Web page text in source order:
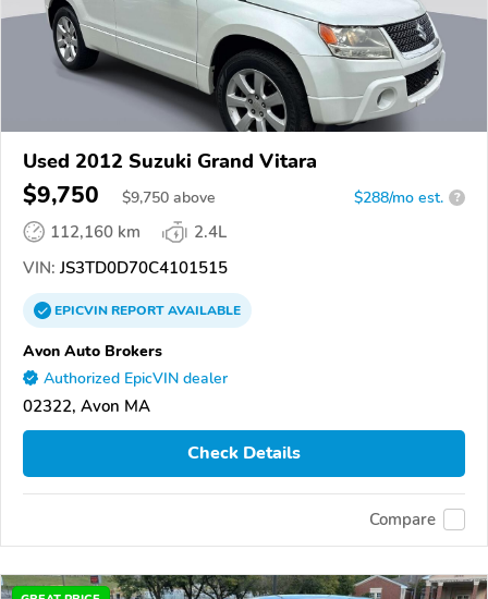
Used 2012 Suzuki Grand Vitara
$9,750 $9,750 above $288/mo est. ?
112,160 km
2.4L
VIN: JS3TD0D70C4101515
EPICVINREPORTAVAILABLE
Avon Auto Brokers
Authorized EpicVIN dealer
02322, Avon MA
Check Details
Compare